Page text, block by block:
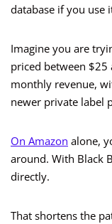
database if you use
Imagine you are
priced between
monthly revenue,
newer private label
On Amazon alone,
around. With Black
directly.
That shortens the